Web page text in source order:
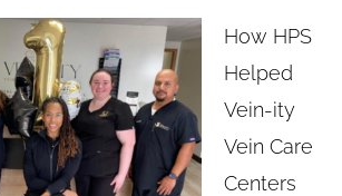
How HPS
Helped
Vein-ity
Vein Care
Centers